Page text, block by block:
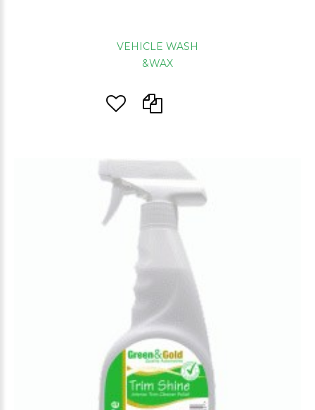
VEHICLE WASH
&WAX